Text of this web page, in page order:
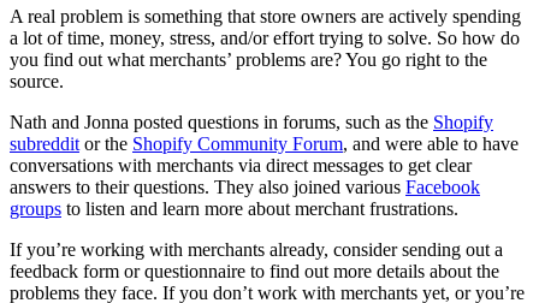
A real problem is something that store owners are actively spending
a lot of time, money, stress, and/or effort trying to solve. So how do
you find out what merchants’ problems are? You go right to the
source.
Nath and Jonna posted questions in forums, such as the Shopify
subreddit or the Shopify Community Forum, and were able to have
conversations with merchants via direct messages to get clear
answers to their questions. They also joined various Facebook
groups to listen and learn more about merchant frustrations.
If you’re working with merchants already, consider sending out a
feedback form or questionnaire to find out more details about the
problems they face. If you don’t work with merchants yet, or you’re